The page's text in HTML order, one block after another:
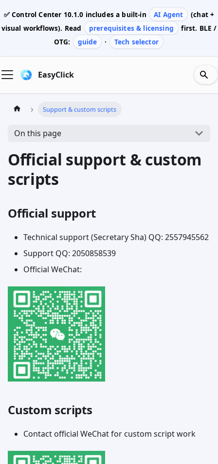
✅ Control Center 10.1.0 includes a built-in AI Agent
(chat +
visual workflows). Read
prerequisites & licensing
first. BLE /
OTG:
guide · Tech selector
EasyClick
Support & custom scripts
On this page
Official support & custom
scripts
Official support
Technical support (Secretary Sha) QQ: 2557945562
Support QQ: 2050858539
Official WeChat:
Custom scripts
Contact official WeChat for custom script work